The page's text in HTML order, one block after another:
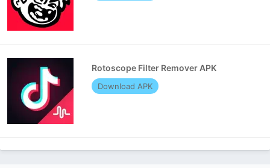
Rotoscope Filter Remover APK
Download APK